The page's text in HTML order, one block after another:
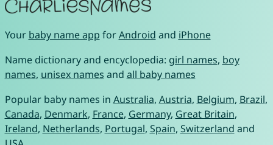
Your baby name app forAndroid and iPhone
Name dictionary and encyclopedia: girl names, boy
names, unisex names and all baby names
Popular baby names in Australia, Austria, Belgium, Brazil,
Canada, Denmark, France, Germany, Great Britain,
Ireland, Netherlands, Portugal, Spain, Switzerland and